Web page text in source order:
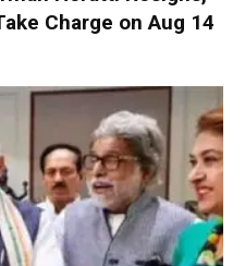
Charge on Aug 14